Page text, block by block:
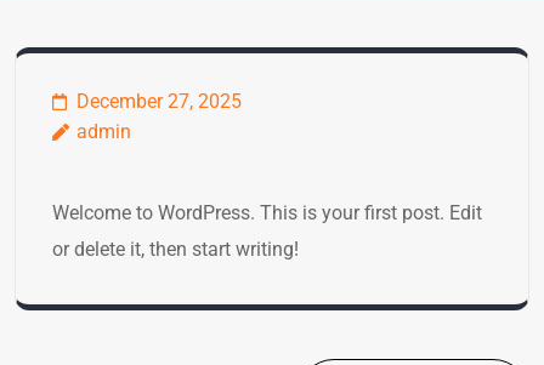
December 27, 2025
admin
Welcome to WordPress. This is your first post. Edit
or delete it, then start writing!